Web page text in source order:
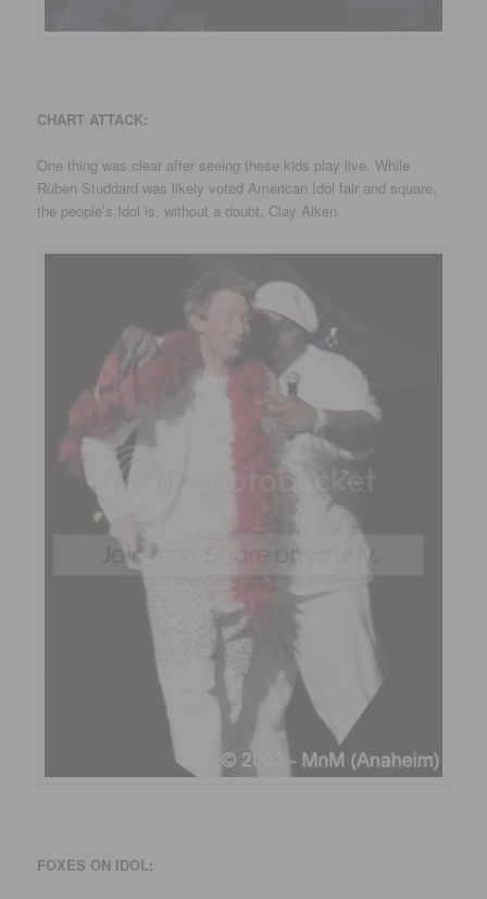
CHART ATTACK:
One thing was clear after seeing these kids play live. While
Ruben Studdard was likely voted American Idol fair and square,
the people’s Idol is, without a doubt, Clay Aiken.
FOXES ON IDOL: